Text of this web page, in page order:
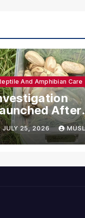
And Amphibian Care
After
Ball
Dead in
JULY 25, 2026